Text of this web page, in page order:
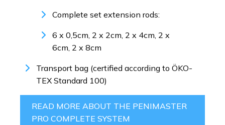
Complete set extension rods:
6 x 0,5cm, 2 x 2cm, 2 x 4cm, 2 x
6cm, 2 x 8cm
Transport bag (certified according to ÖKO-
TEX Standard 100)
READ MORE ABOUT THE PENIMASTER
PRO COMPLETE SYSTEM